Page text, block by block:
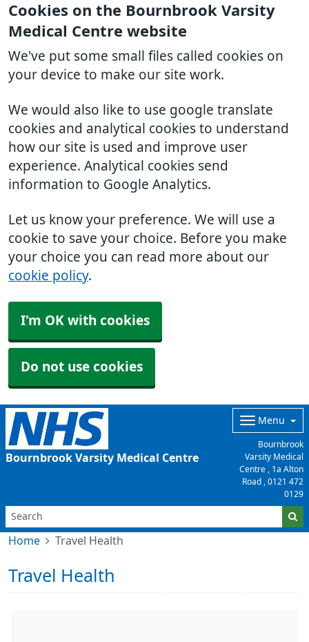
Cookies on the Bournbrook Varsity
Medical Centre website
We've put some small files called cookies on
your device to make our site work.
We would also like to use google translate
cookies and analytical cookies to understand
how our site is used and improve user
experience. Analytical cookies send
information to Google Analytics.
Let us know your preference. We will use a
cookie to save your choice. Before you make
your choice you can read more about our
cookie policy.
I'm OK with cookies
Do not use cookies
Bournbrook Varsity Medical Centre
Menu
Bournbrook
Varsity Medical
Centre , 1a Alton
Road , 0121 472
0129
Home Travel Health
Travel Health